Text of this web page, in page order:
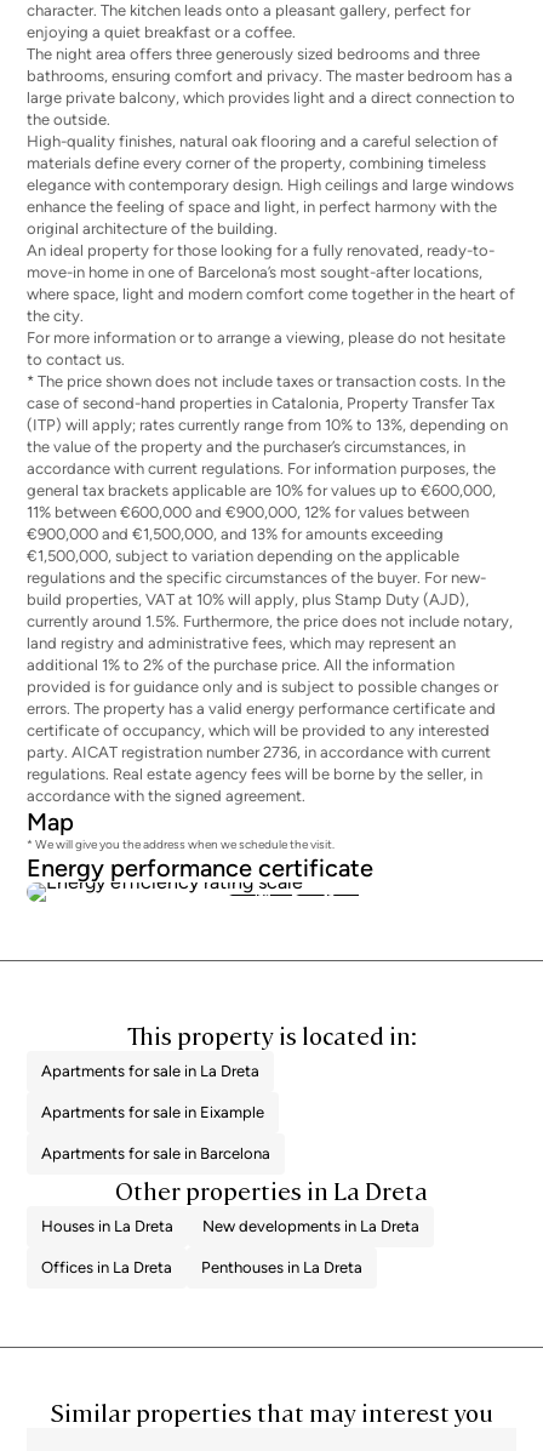
character. The kitchen leads onto a pleasant gallery, perfect for
enjoying a quiet breakfast or a coffee.
The night area offers three generously sized bedrooms and three
bathrooms, ensuring comfort and privacy. The master bedroom has a
large private balcony, which provides light and a direct connection to
the outside.
High-quality finishes, natural oak flooring and a careful selection of
materials define every corner of the property, combining timeless
elegance with contemporary design. High ceilings and large windows
enhance the feeling of space and light, in perfect harmony with the
original architecture of the building.
An ideal property for those looking for a fully renovated, ready-to-
move-in home in one of Barcelona’s most sought-after locations,
where space, light and modern comfort come together in the heart of
the city.
For more information or to arrange a viewing, please do not hesitate
to contact us.
* The price shown does not include taxes or transaction costs. In the
case of second-hand properties in Catalonia, Property Transfer Tax
(ITP) will apply; rates currently range from 10% to 13%, depending on
the value of the property and the purchaser’s circumstances, in
accordance with current regulations. For information purposes, the
general tax brackets applicable are 10% for values up to €600,000,
11% between €600,000 and €900,000, 12% for values between
€900,000 and €1,500,000, and 13% for amounts exceeding
€1,500,000, subject to variation depending on the applicable
regulations and the specific circumstances of the buyer. For new-
build properties, VAT at 10% will apply, plus Stamp Duty (AJD),
currently around 1.5%. Furthermore, the price does not include notary,
land registry and administrative fees, which may represent an
additional 1% to 2% of the purchase price. All the information
provided is for guidance only and is subject to possible changes or
errors. The property has a valid energy performance certificate and
certificate of occupancy, which will be provided to any interested
party. AICAT registration number 2736, in accordance with current
regulations. Real estate agency fees will be borne by the seller, in
accordance with the signed agreement.
Map
* We will give you the address when we schedule the visit.
Energy performance certificate
169 36
This property is located in:
Apartments for sale in La Dreta
Apartments for sale in Eixample
Apartments for sale in Barcelona
Other properties in La Dreta
Houses in La Dreta New developments in La Dreta
Offices in La Dreta Penthouses in La Dreta
Similar properties that may interest you